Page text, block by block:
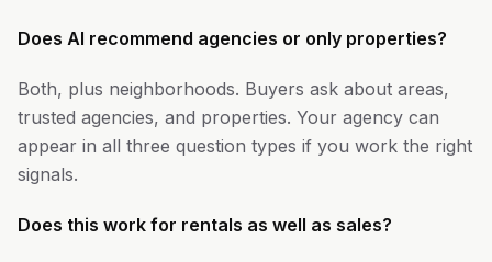
Does AI recommend agencies or only properties?
Both, plus neighborhoods. Buyers ask about areas,
trusted agencies, and properties. Your agency can
appear in all three question types if you work the right
signals.
Does this work for rentals as well as sales?